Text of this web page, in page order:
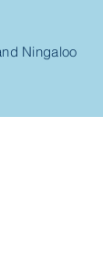
Ningaloo